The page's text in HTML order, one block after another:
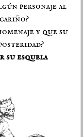
personaje al
y que su
su esquela